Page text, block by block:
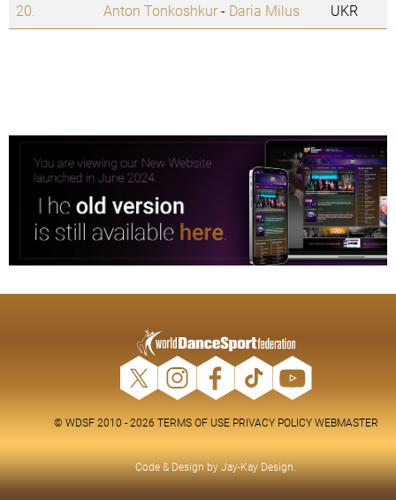
20. Anton Tonkoshkur- Daria Milus UKR
© WDSF 2010 - 2026 TERMS OF USE PRIVACY POLICY WEBMASTER
Code & Design byJay-Kay Design.